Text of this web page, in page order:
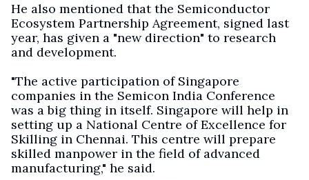
He also mentioned that the Semiconductor
Ecosystem Partnership Agreement, signed last
year, has given a "new direction" to research
and development.
"The active participation of Singapore
companies in the Semicon India Conference
was a big thing in itself. Singapore will help in
setting up a National Centre of Excellence for
Skilling in Chennai. This centre will prepare
skilled manpower in the field of advanced
manufacturing," he said.